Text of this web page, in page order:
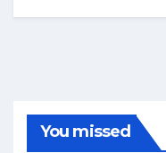
You missed